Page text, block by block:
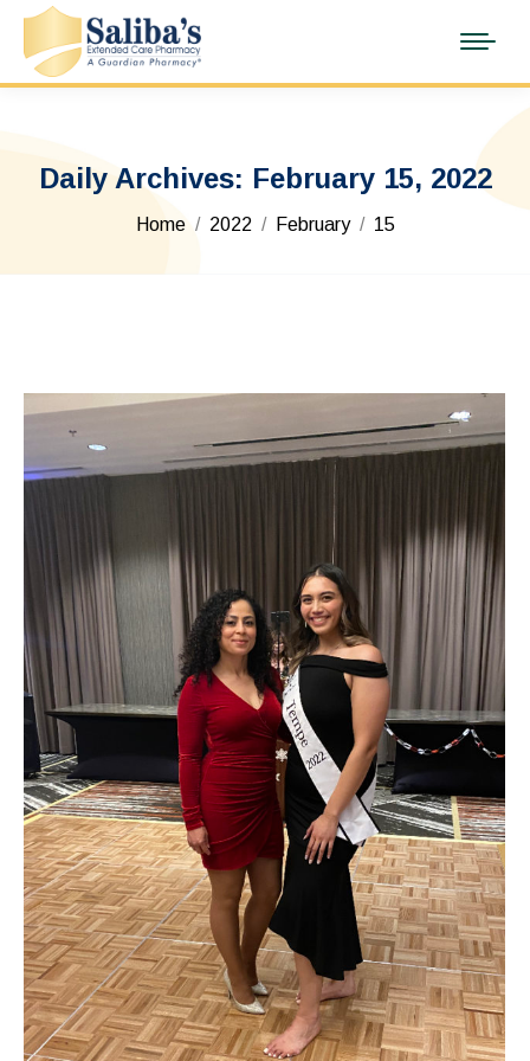
Daily Archives: February 15, 2022
You are here:
Home 2022 February 15